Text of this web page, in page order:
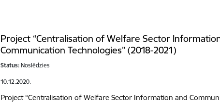
Project “Centralisation of Welfare Sector
Communication Technologies” (2018-2021)
Status: Noslēdzies
10.12.2020.
Project “Centralisation of Welfare Sector Information and